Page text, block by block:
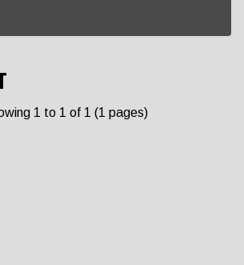
1 to 1 of 1 (1 pages)